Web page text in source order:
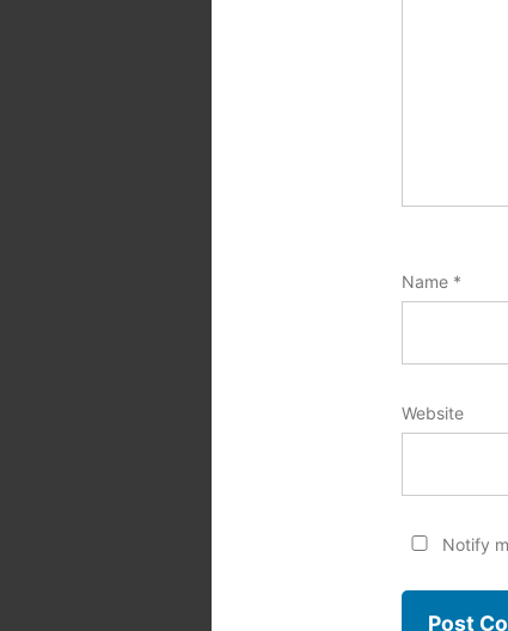
Name *
Website
Notify